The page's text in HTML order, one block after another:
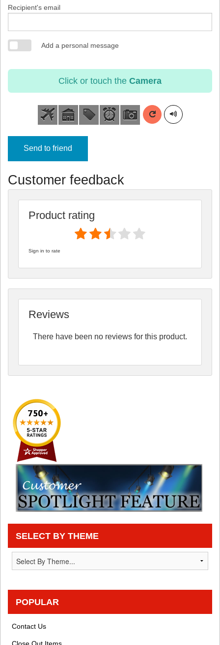
Recipient's email
Add a personal message
Click or touch the Camera
Send to friend
Customer feedback
Product rating
Sign in to rate
Reviews
There have been no reviews for this product.
SELECT BY THEME
POPULAR
Contact Us